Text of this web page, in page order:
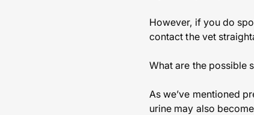
However, if you do
contact the vet
What are the possible
As we’ve mentioned
urine may also